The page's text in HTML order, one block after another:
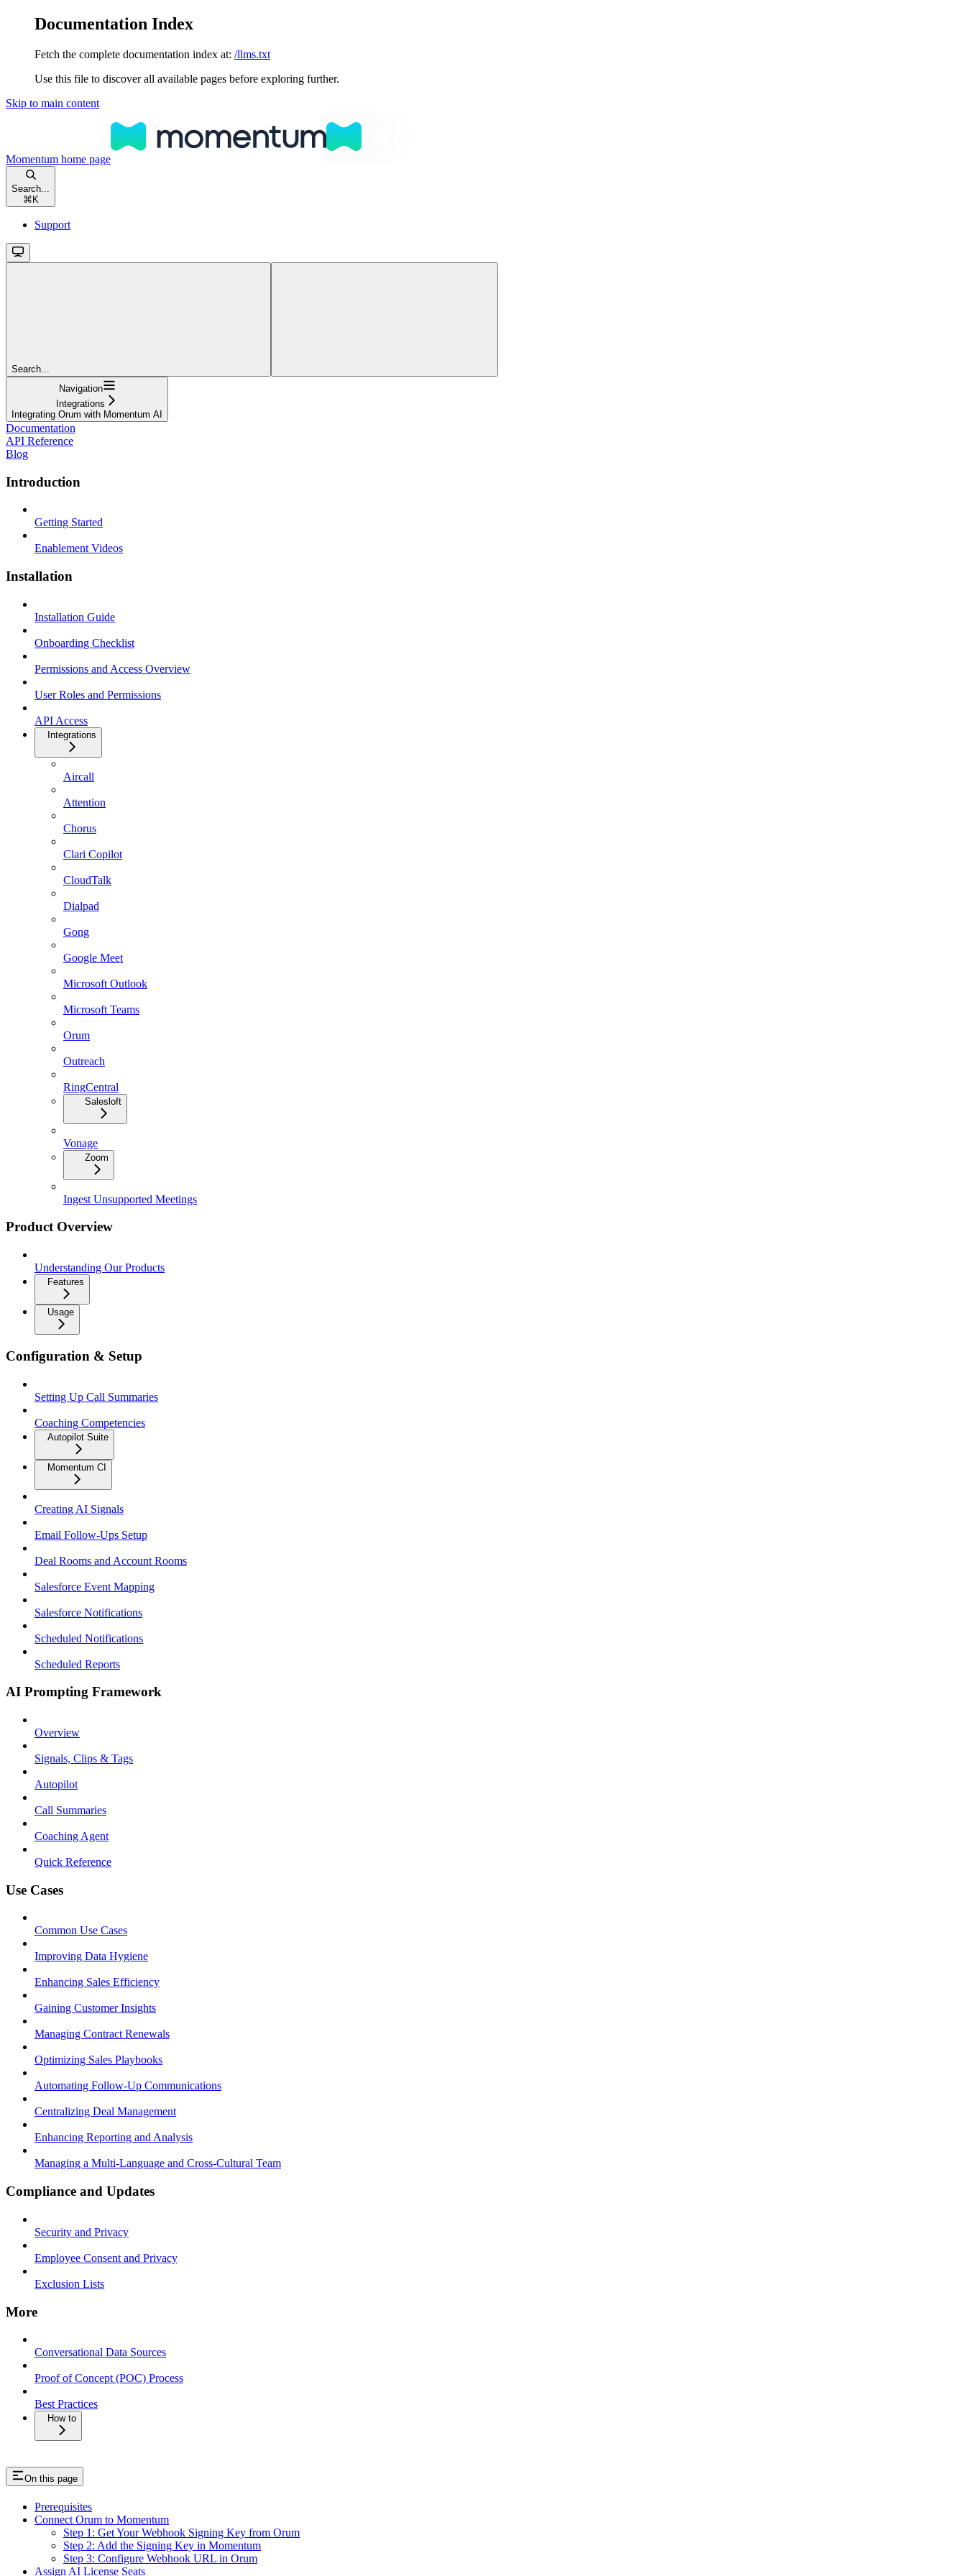
Documentation Index
Fetch the complete documentation index at: /llms.txt
Use this file to discover all available pages before exploring further.
Skip to main content
Momentum home page
Search...
⌘ K
Support
Search...
Navigation
Integrations
Integrating Orum with Momentum AI
Documentation
API Reference
Blog
Introduction
Getting Started
Enablement Videos
Installation
Installation Guide
Onboarding Checklist
Permissions and Access Overview
User Roles and Permissions
API Access
Integrations
Aircall
Attention
Chorus
Clari Copilot
CloudTalk
Dialpad
Gong
Google Meet
Microsoft Outlook
Microsoft Teams
Orum
Outreach
RingCentral
Salesloft
Vonage
Zoom
Ingest Unsupported Meetings
Product Overview
Understanding Our Products
Features
Usage
Configuration & Setup
Setting Up Call Summaries
Coaching Competencies
Autopilot Suite
Momentum CI
Creating AI Signals
Email Follow-Ups Setup
Deal Rooms and Account Rooms
Salesforce Event Mapping
Salesforce Notifications
Scheduled Notifications
Scheduled Reports
AI Prompting Framework
Overview
Signals, Clips & Tags
Autopilot
Call Summaries
Coaching Agent
Quick Reference
Use Cases
Common Use Cases
Improving Data Hygiene
Enhancing Sales Efficiency
Gaining Customer Insights
Managing Contract Renewals
Optimizing Sales Playbooks
Automating Follow-Up Communications
Centralizing Deal Management
Enhancing Reporting and Analysis
Managing a Multi-Language and Cross-Cultural Team
Compliance and Updates
Security and Privacy
Employee Consent and Privacy
Exclusion Lists
More
Conversational Data Sources
Proof of Concept (POC) Process
Best Practices
How to
On this page
Prerequisites
Connect Orum to Momentum
Step 1: Get Your Webhook Signing Key from Orum
Step 2: Add the Signing Key in Momentum
Step 3: Configure Webhook URL in Orum
Assign AI License Seats